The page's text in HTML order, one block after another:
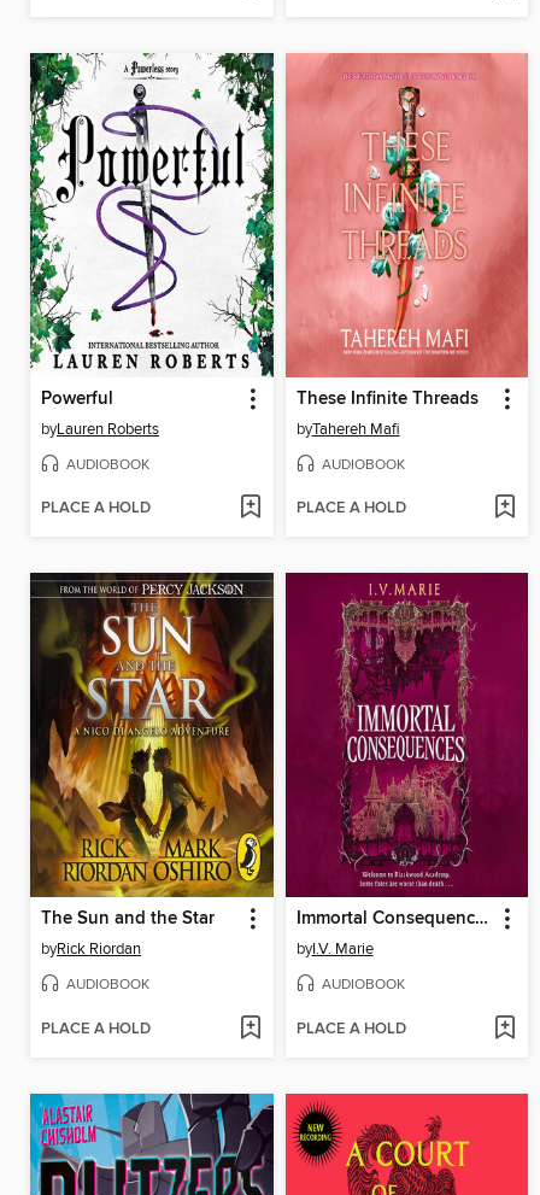
Powerful
byLauren Roberts
AUDIOBOOK
PLACE A HOLD
These Infinite Threads
byTahereh Mafi
AUDIOBOOK
PLACE A HOLD
The Sun and the Star
byRick Riordan
AUDIOBOOK
PLACE A HOLD
Immortal Consequences
byI.V. Marie
AUDIOBOOK
PLACE A HOLD